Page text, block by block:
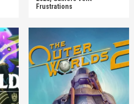
Frustrations